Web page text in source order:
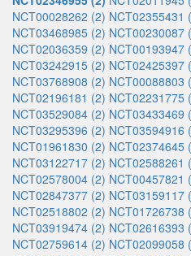
NCT00028262 (2) NCT02355431
NCT03468985 (2) NCT00230087
NCT02036359 (2) NCT00193947
NCT03242915 (2) NCT02425397
NCT03768908 (2) NCT00088803
NCT02196181 (2) NCT02231775
NCT03529084 (2) NCT03433469
NCT03295396 (2) NCT03594916
NCT01961830 (2) NCT02374645
NCT03122717 (2) NCT02588261
NCT02578004 (2) NCT00457821
NCT02847377 (2) NCT03159117
NCT02518802 (2) NCT01726738
NCT03919474 (2) NCT02616393
NCT02759614 (2) NCT02099058